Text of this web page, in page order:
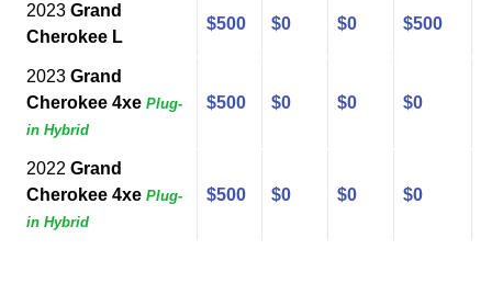
2023Grand
Cherokee L
$500 $0 $0 $500
2023Grand
Cherokee 4xe Plug-
in Hybrid
$500 $0 $0 $0
2022 Grand
Cherokee 4xe Plug-
in Hybrid
$500 $0 $0 $0